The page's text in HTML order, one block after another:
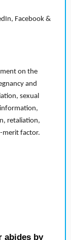
Facebook &
on the
and
sexual
retaliation,
merit factor.
abides by